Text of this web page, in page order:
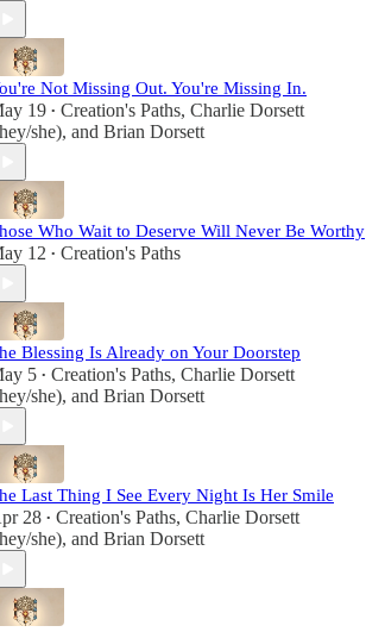
Not Missing Out. You're Missing In.
19 • Creation's Paths, Charlie Dorsett
she), and Brian Dorsett
Who Wait to Deserve Will Never Be Worthy
12 • Creation's Paths
Blessing Is Already on Your Doorstep
5 • Creation's Paths, Charlie Dorsett
she), and Brian Dorsett
Last Thing I See Every Night Is Her Smile
28 • Creation's Paths, Charlie Dorsett
she), and Brian Dorsett